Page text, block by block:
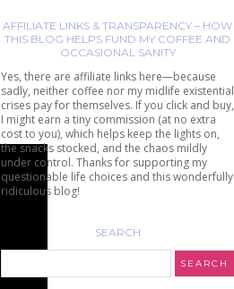
AFFILIATE LINKS & TRANSPARENCY – HOW
THIS BLOG HELPS FUND MY COFFEE AND
OCCASIONAL SANITY
Yes, there are affiliate links here—because
sadly, neither coffee nor my midlife existential
crises pay for themselves. If you click and buy,
I might earn a tiny commission (at no extra
cost to you), which helps keep the lights on,
the snacks stocked, and the chaos mildly
under control. Thanks for supporting my
questionable life choices and this wonderfully
ridiculous blog!
SEARCH